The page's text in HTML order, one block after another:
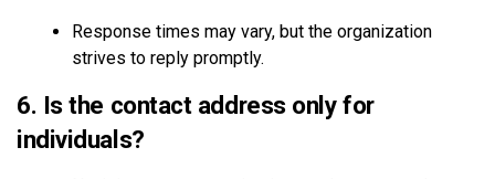
Response times may vary, but the organization
strives to reply promptly.
6. Is the contact address only for
individuals?